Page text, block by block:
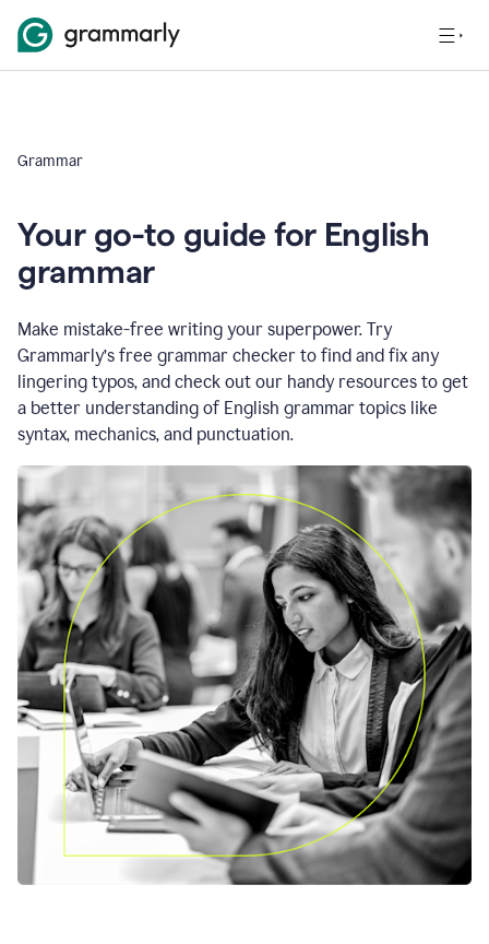
Grammar
Your go-to guide for English
grammar
Make mistake-free writing your superpower. Try
Grammarly’s free grammar checker to find and fix any
lingering typos, and check out our handy resources to get
a better understanding of English grammar topics like
syntax, mechanics, and punctuation.